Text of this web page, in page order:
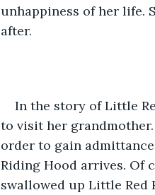
unhappiness of her life.
after.
In the story of Little
to visit her
order to gain
Riding Hood arrives. Of
swallowed up Little Red